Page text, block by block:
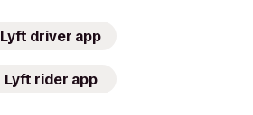
Lyft driver app
Lyft rider app